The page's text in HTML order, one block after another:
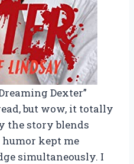
Dexter”
but wow, it totally
the story blends
kept me
simultaneously. I